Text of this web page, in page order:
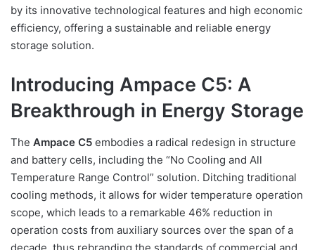
by its innovative technological features and high economic
efficiency, offering a sustainable and reliable energy
storage solution.
Introducing Ampace C5: A
Breakthrough in Energy Storage
The Ampace C5 embodies a radical redesign in structure
and battery cells, including the “No Cooling and All
Temperature Range Control” solution. Ditching traditional
cooling methods, it allows for wider temperature operation
scope, which leads to a remarkable 46% reduction in
operation costs from auxiliary sources over the span of a
decade, thus rebranding the standards of commercial and